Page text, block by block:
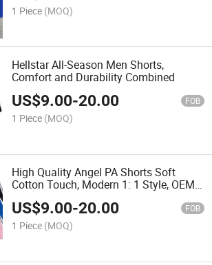
1 Piece (MOQ)
Hellstar All-Season Men Shorts,
Comfort and Durability Combined
US$9.00-20.00 FOB
1 Piece (MOQ)
High Quality Angel PA Shorts Soft
Cotton Touch, Modern 1: 1 Style, OEM
Friendly
US$9.00-20.00 FOB
1 Piece (MOQ)